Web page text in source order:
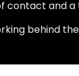
contact and
behind